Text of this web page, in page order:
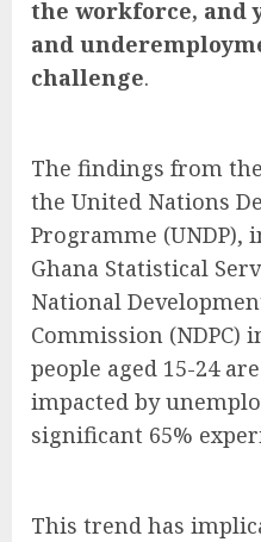
the workforce, and
and
challenge.
The findings from
the United Nations
Programme
Ghana Statistical
National
Commission (NDPC)
people aged 15-24
impacted by
significant 65%
This trend has